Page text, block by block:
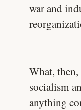
war and
What,
socialism
anything